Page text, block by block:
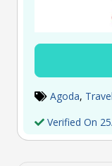
Agoda, Travel
Verified On